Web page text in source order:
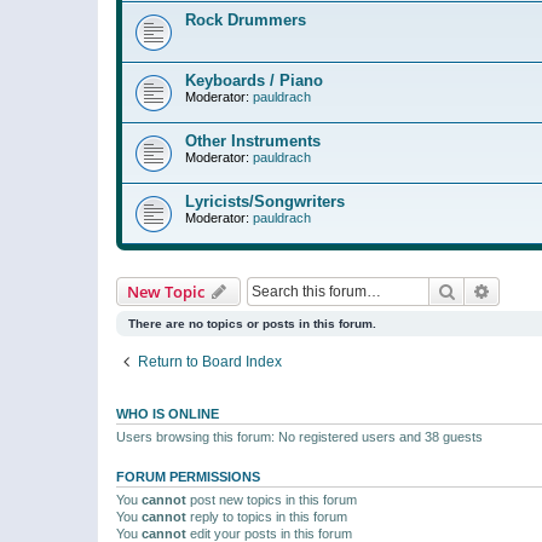
Rock Drummers
Keyboards / Piano
Moderator: pauldrach
Other Instruments
Moderator: pauldrach
Lyricists/Songwriters
Moderator: pauldrach
New Topic Search
There are no topics or posts in this forum.
Return to Board Index
WHO IS ONLINE
Users browsing this forum: No registered users and 38 guests
FORUM PERMISSIONS
You cannot post new topics in this forum
You cannot reply to topics in this forum
You cannot edit your posts in this forum